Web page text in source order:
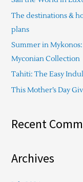
h
f
o
r
:
The destinations &
plans
Summer in
Myconian Collection
Tahiti: The Easy
This Mother’s Day
Recent
Archives